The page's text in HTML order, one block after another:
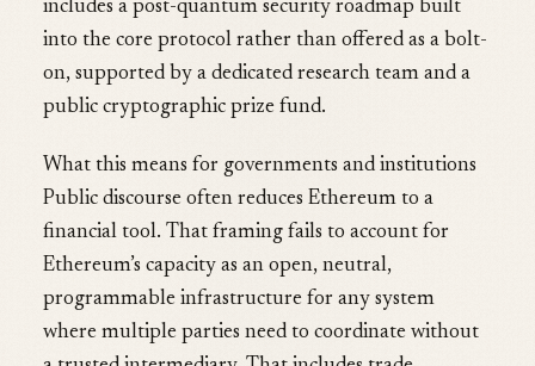
includes a post-quantum security roadmap built
into the core protocol rather than offered as a bolt-
on, supported by a dedicated research team and a
public cryptographic prize fund.
What this means for governments and institutions
Public discourse often reduces Ethereum to a
financial tool. That framing fails to account for
Ethereum’s capacity as an open, neutral,
programmable infrastructure for any system
where multiple parties need to coordinate without